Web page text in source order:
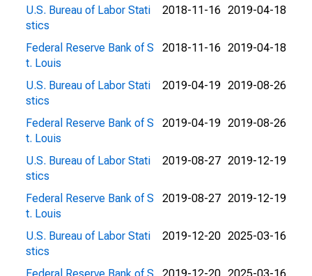
U.S. Bureau of Labor Stati
stics
2018-11-16 2019-04-18
Federal Reserve Bank of S
t. Louis
2018-11-16 2019-04-18
U.S. Bureau of Labor Stati
stics
2019-04-19 2019-08-26
Federal Reserve Bank of S
t. Louis
2019-04-19 2019-08-26
U.S. Bureau of Labor Stati
stics
2019-08-27 2019-12-19
Federal Reserve Bank of S
t. Louis
2019-08-27 2019-12-19
U.S. Bureau of Labor Stati
stics
2019-12-20 2025-03-16